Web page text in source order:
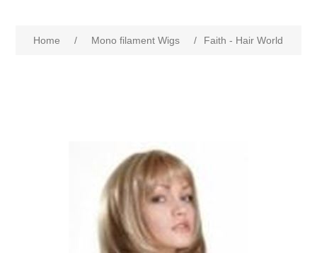
Home / Mono filament Wigs / Faith - Hair World